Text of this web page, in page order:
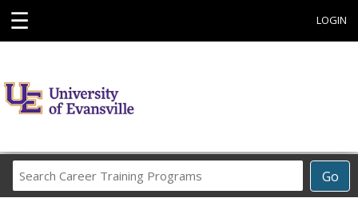
☰ LOGIN
Go
Career